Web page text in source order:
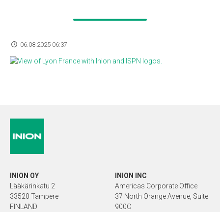
06.08.2025 06:37
INION OY
Lääkärinkatu 2
33520 Tampere
FINLAND
INION INC
Americas Corporate Office
37 North Orange Avenue, Suite
900C